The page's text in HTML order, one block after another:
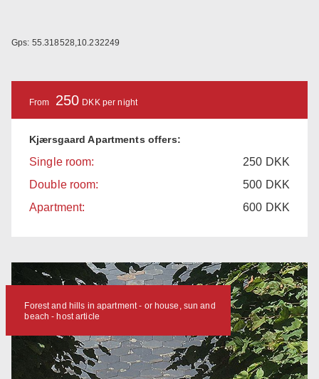
Gps: 55.318528,10.232249
From 250 DKK per night
Kjærsgaard Apartments offers:
Single room: 250 DKK
Double room:
500 DKK
Apartment:
600 DKK
Forest and hills in apartment - or house, sun and
beach - host article